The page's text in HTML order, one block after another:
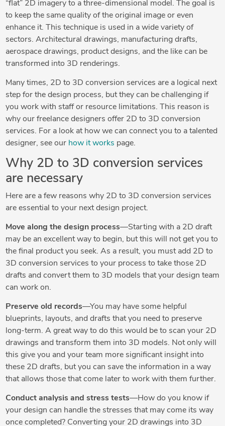
“flat” 2D imagery to a three-dimensional model. The goal is
to keep the same quality of the original image or even
enhance it. This technique is used in a wide variety of
sectors. Architectural drawings, manufacturing drafts,
aerospace drawings, product designs, and the like can be
transformed into 3D renderings.
Many times, 2D to 3D conversion services are a logical next
step for the design process, but they can be challenging if
you work with staff or resource limitations. This reason is
why our freelance designers offer 2D to 3D conversion
services. For a look at how we can connect you to a talented
designer, see our how it works page.
Why 2D to 3D conversion services
are necessary
Here are a few reasons why 2D to 3D conversion services
are essential to your next design project.
Move along the design process—Starting with a 2D draft
may be an excellent way to begin, but this will not get you to
the final product you seek. As a result, you must add 2D to
3D conversion services to your process to take those 2D
drafts and convert them to 3D models that your design team
can work on.
Preserve old records—You may have some helpful
blueprints, layouts, and drafts that you need to preserve
long-term. A great way to do this would be to scan your 2D
drawings and transform them into 3D models. Not only will
this give you and your team more significant insight into
these 2D drafts, but you can save the information in a way
that allows those that come later to work with them further.
Conduct analysis and stress tests—How do you know if
your design can handle the stresses that may come its way
once completed? Converting your 2D drawings into 3D